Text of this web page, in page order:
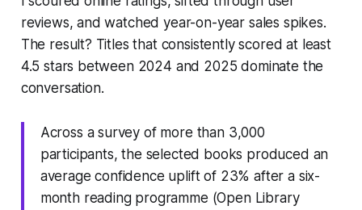
reviews, and watched year-on-year sales spikes.
The result? Titles that consistently scored at least
4.5 stars between 2024 and 2025 dominate the
conversation.
Across a survey of more than 3,000
participants, the selected books produced an
average confidence uplift of 23% after a six-
month reading programme (Open Library